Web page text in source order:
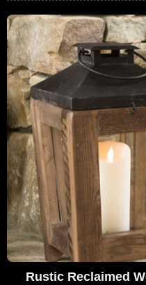
Rustic Reclaimed